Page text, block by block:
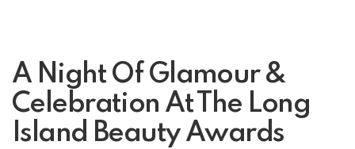
A Night Of Glamour &
Celebration At The Long
Island Beauty Awards